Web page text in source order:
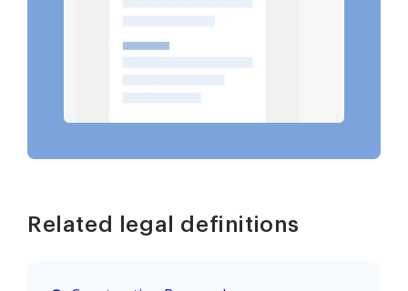
Related legal definitions